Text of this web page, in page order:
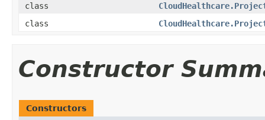
class
class
Constructor
Constructors